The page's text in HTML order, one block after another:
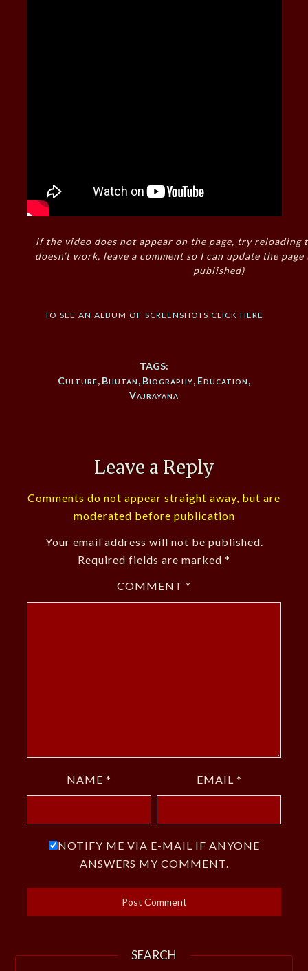
if the video does not appear on the page, try reloading
doesn’t work, leave a comment so I can update the
published)
to see an album of screenshots click here
TAGS:
Culture, Bhutan, Biography, Education,
Vajrayana
Leave a Reply
Comments do not appear straight away, but are
moderated before publication
Your email address will not be published.
Required fields are marked *
COMMENT *
NAME * EMAIL *
NOTIFY ME VIA E-MAIL IF ANYONE
ANSWERS MY COMMENT.
SEARCH